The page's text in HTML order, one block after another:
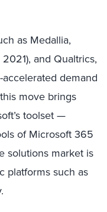
as Medallia,
and Qualtrics,
demand
move brings
toolset —
of Microsoft 365
solutions market is
platforms such as